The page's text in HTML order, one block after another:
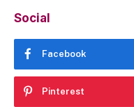
Social
Facebook
Pinterest